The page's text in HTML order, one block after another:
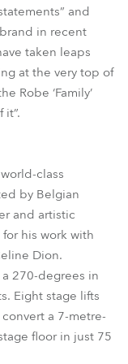
and
in recent
taken leaps
at the very top of
Robe ‘Family’
class
by Belgian
and artistic
his work with
Dion.
270-degrees in
Eight stage lifts
a 7-metre-
floor in just 75